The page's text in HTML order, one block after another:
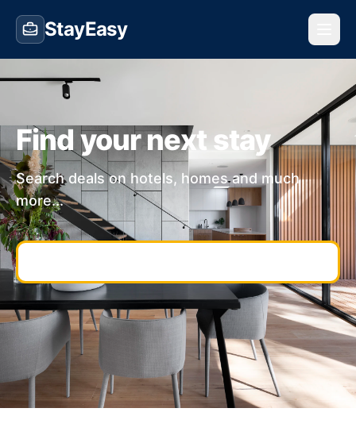
StayEasy
Find your next stay
Search deals on hotels, homes and much
more...